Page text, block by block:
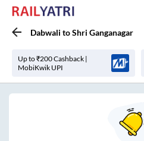
Dabwali toShri Ganganagar
Up to ₹200 Cashback |
MobiKwik UPI